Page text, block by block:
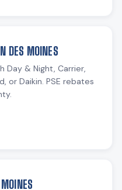
DES MOINES
Day & Night, Carrier,
or Daikin. PSE rebates